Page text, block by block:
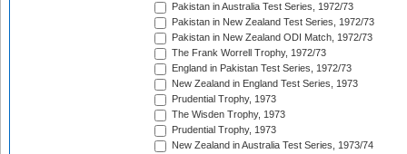
Pakistan in Australia Test Series, 1972/73
Pakistan in New Zealand Test Series, 1972/73
Pakistan in New Zealand ODI Match, 1972/73
The Frank Worrell Trophy, 1972/73
England in Pakistan Test Series, 1972/73
New Zealand in England Test Series, 1973
Prudential Trophy, 1973
The Wisden Trophy, 1973
Prudential Trophy, 1973
New Zealand in Australia Test Series, 1973/74